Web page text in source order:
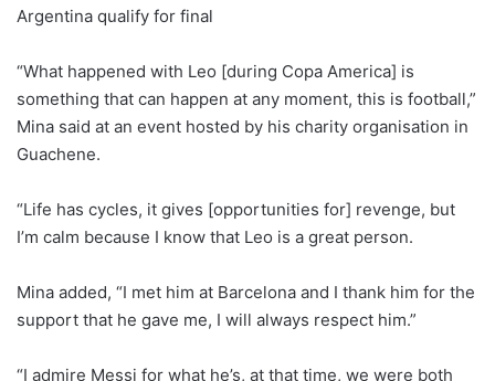
Argentina qualify for final
“What happened with Leo [during Copa America] is
something that can happen at any moment, this is football,”
Mina said at an event hosted by his charity organisation in
Guachene.
“Life has cycles, it gives [opportunities for] revenge, but
I’m calm because I know that Leo is a great person.
Mina added, “I met him at Barcelona and I thank him for the
support that he gave me, I will always respect him.”
“I admire Messi for what he’s, at that time, we were both